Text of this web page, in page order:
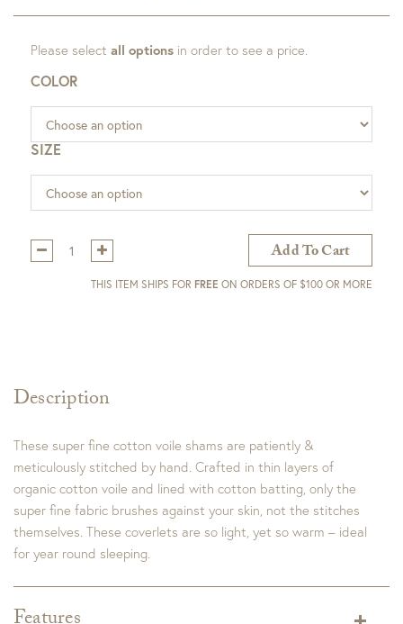
range:
through
Description
These super fine cotton voile shams are patiently &
meticulously stitched by hand. Crafted in thin layers of
organic cotton voile and lined with cotton batting, only the
super fine fabric brushes against your skin, not the stitches
themselves. These coverlets are so light, yet so warm – ideal
for year round sleeping.
Please select all options in order to see a price.
COLOR
SIZE
Qty:
Add To Cart
THIS ITEM SHIPS FOR FREE ON ORDERS OF $100 OR MORE